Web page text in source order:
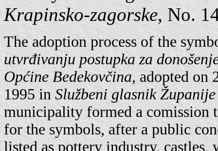
Krapinsko-zagorske, No.
The adoption process of the
utvrđivanju postupka za
Općine Bedekovčina, adopted on
1995 in Službeni glasnik
municipality formed a comission
for the symbols, after a public
listed as pottery industry, castles,